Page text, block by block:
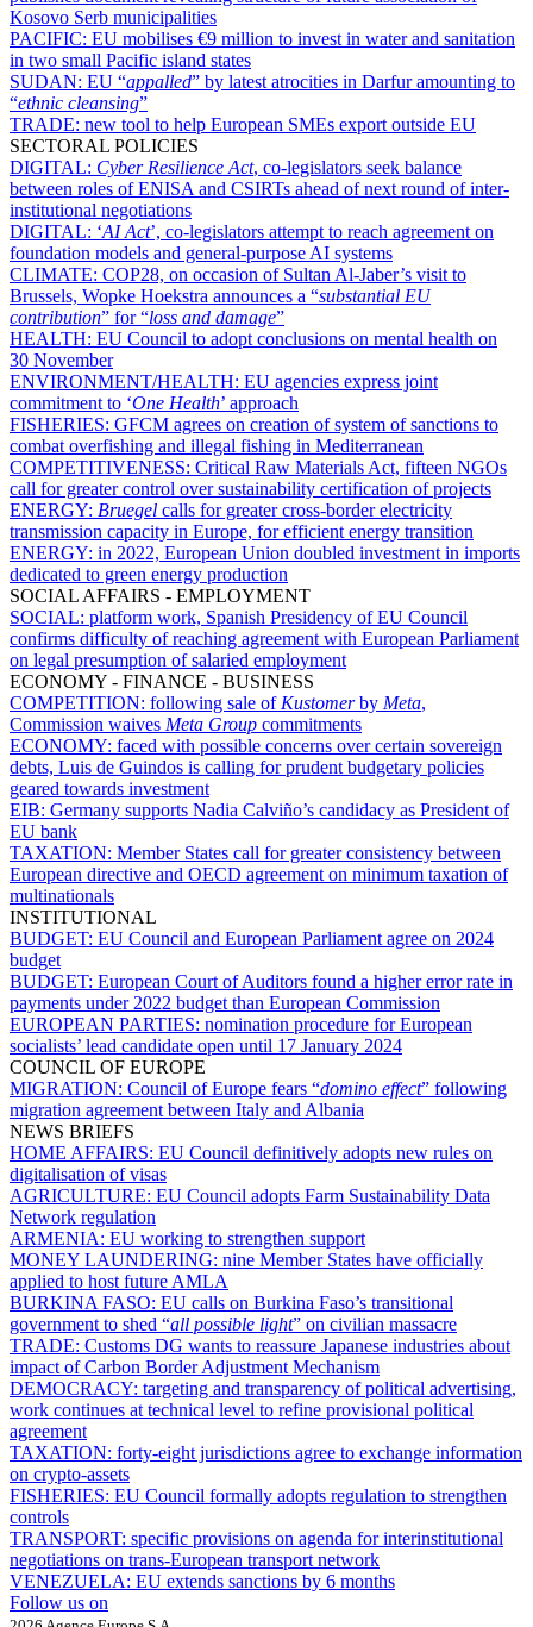
Kosovo Serb municipalities
PACIFIC: EU mobilises €9 million to invest in water and sanitation
in two small Pacific island states
SUDAN: EU “appalled” by latest atrocities in Darfur amounting to
“ethnic cleansing”
TRADE: new tool to help European SMEs export outside EU
SECTORAL POLICIES
DIGITAL: Cyber Resilience Act, co-legislators seek balance
between roles of ENISA and CSIRTs ahead of next round of inter-
institutional negotiations
DIGITAL: ‘AI Act’, co-legislators attempt to reach agreement on
foundation models and general-purpose AI systems
CLIMATE: COP28, on occasion of Sultan Al-Jaber’s visit to
Brussels, Wopke Hoekstra announces a “substantial EU
contribution” for “loss and damage”
HEALTH: EU Council to adopt conclusions on mental health on
30 November
ENVIRONMENT/HEALTH: EU agencies express joint
commitment to ‘One Health’ approach
FISHERIES: GFCM agrees on creation of system of sanctions to
combat overfishing and illegal fishing in Mediterranean
COMPETITIVENESS: Critical Raw Materials Act, fifteen NGOs
call for greater control over sustainability certification of projects
ENERGY: Bruegel calls for greater cross-border electricity
transmission capacity in Europe, for efficient energy transition
ENERGY: in 2022, European Union doubled investment in imports
dedicated to green energy production
SOCIAL AFFAIRS - EMPLOYMENT
SOCIAL: platform work, Spanish Presidency of EU Council
confirms difficulty of reaching agreement with European Parliament
on legal presumption of salaried employment
ECONOMY - FINANCE - BUSINESS
COMPETITION: following sale of Kustomerby Meta,
Commission waives Meta Group commitments
ECONOMY: faced with possible concerns over certain sovereign
debts, Luis de Guindos is calling for prudent budgetary policies
geared towards investment
EIB: Germany supports Nadia Calviño’s candidacy as President of
EU bank
TAXATION: Member States call for greater consistency between
European directive and OECD agreement on minimum taxation of
multinationals
INSTITUTIONAL
BUDGET: EU Council and European Parliament agree on 2024
budget
BUDGET: European Court of Auditors found a higher error rate in
payments under 2022 budget than European Commission
EUROPEAN PARTIES: nomination procedure for European
socialists’ lead candidate open until 17 January 2024
COUNCIL OF EUROPE
MIGRATION: Council of Europe fears “domino effect” following
migration agreement between Italy and Albania
NEWS BRIEFS
HOME AFFAIRS: EU Council definitively adopts new rules on
digitalisation of visas
AGRICULTURE: EU Council adopts Farm Sustainability Data
Network regulation
ARMENIA: EU working to strengthen support
MONEY LAUNDERING: nine Member States have officially
applied to host future AMLA
BURKINA FASO: EU calls on Burkina Faso’s transitional
government to shed “all possible light” on civilian massacre
TRADE: Customs DG wants to reassure Japanese industries about
impact of Carbon Border Adjustment Mechanism
DEMOCRACY: targeting and transparency of political advertising,
work continues at technical level to refine provisional political
agreement
TAXATION: forty-eight jurisdictions agree to exchange information
on crypto-assets
FISHERIES: EU Council formally adopts regulation to strengthen
controls
TRANSPORT: specific provisions on agenda for interinstitutional
negotiations on trans-European transport network
VENEZUELA: EU extends sanctions by 6 months
Follow us on